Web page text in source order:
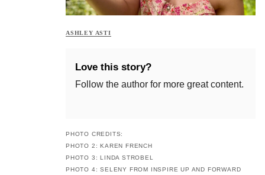
ASHLEY ASTI
Love this story?
Follow the author for more great content.
PHOTO CREDITS:
PHOTO 2: KAREN FRENCH
PHOTO 3: LINDA STROBEL
PHOTO 4: SELENY FROM INSPIRE UP AND FORWARD